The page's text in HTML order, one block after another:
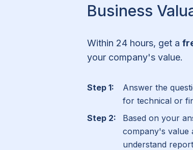
Business
Within 24 hours, get a
your company's value.
Answer the
for technical or
Based on your
company's value
understand